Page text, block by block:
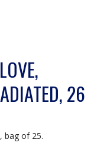
26
bag of 25.